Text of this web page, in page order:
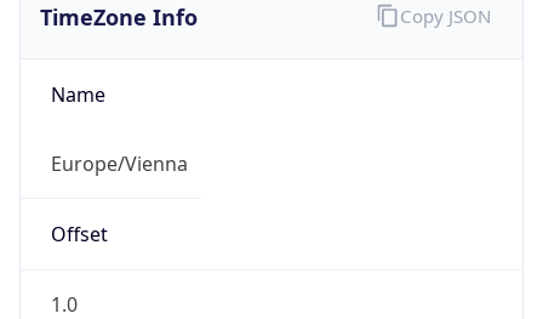
TimeZone Info
Name
Europe/Vienna
Offset
1.0
Copy JSON